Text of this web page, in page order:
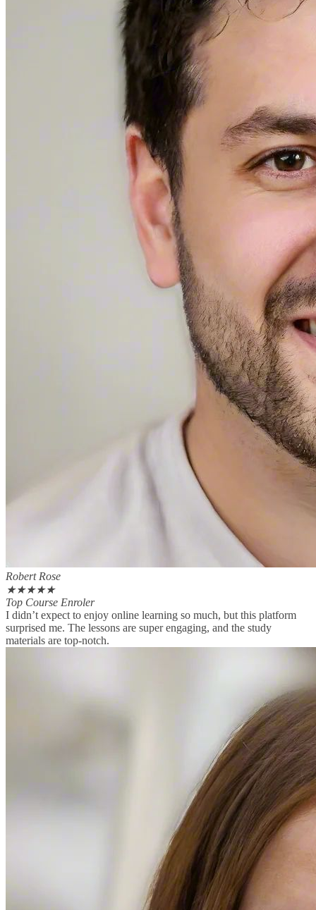
Robert Rose
★★★★★
Top Course Enroler
I didn’t expect to enjoy online learning so much, but this platform
surprised me. The lessons are super engaging, and the study
materials are top-notch.